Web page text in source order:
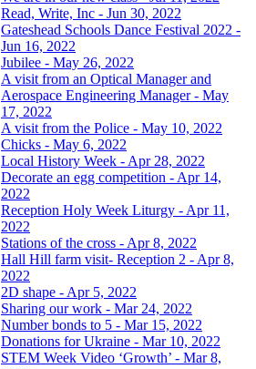
Read, Write, Inc - Jun 30, 2022
Gateshead Schools Dance Festival 2022 -
Jun 16, 2022
Jubilee - May 26, 2022
A visit from an Optical Manager and
Aerospace Engineering Manager - May
17, 2022
A visit from the Police - May 10, 2022
Chicks - May 6, 2022
Local History Week - Apr 28, 2022
Decorate an egg competition - Apr 14,
2022
Reception Holy Week Liturgy - Apr 11,
2022
Stations of the cross - Apr 8, 2022
Hall Hill farm visit- Reception 2 - Apr 8,
2022
2D shape - Apr 5, 2022
Sharing our work - Mar 24, 2022
Number bonds to 5 - Mar 15, 2022
Donations for Ukraine - Mar 10, 2022
STEM Week Video ‘Growth’ - Mar 8,